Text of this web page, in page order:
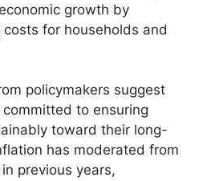
growth by
for households and
policymakers suggest
to ensuring
toward their long-
has moderated from
previous years,